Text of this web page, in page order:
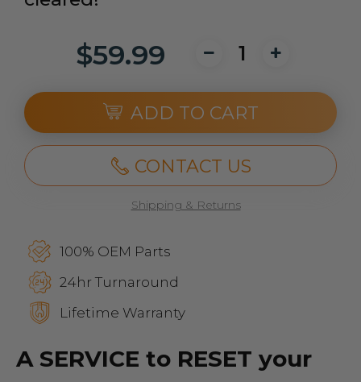
$59.99
ADD TO CART
CONTACT US
Shipping & Returns
100% OEM Parts
24hr Turnaround
Lifetime Warranty
A SERVICE to RESET your